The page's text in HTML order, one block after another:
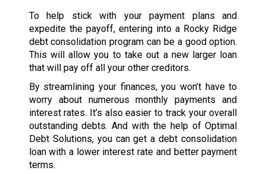
To help stick with your payment plans and
expedite the payoff, entering into a Rocky Ridge
debt consolidation program can be a good option.
This will allow you to take out a new larger loan
that will pay off all your other creditors.
By streamlining your finances, you won’t have to
worry about numerous monthly payments and
interest rates. It’s also easier to track your overall
outstanding debts. And with the help of Optimal
Debt Solutions, you can get a debt consolidation
loan with a lower interest rate and better payment
terms.